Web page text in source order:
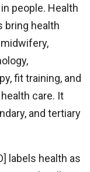
people. Health
bring health
fit training, and
care. It
and tertiary
labels health as